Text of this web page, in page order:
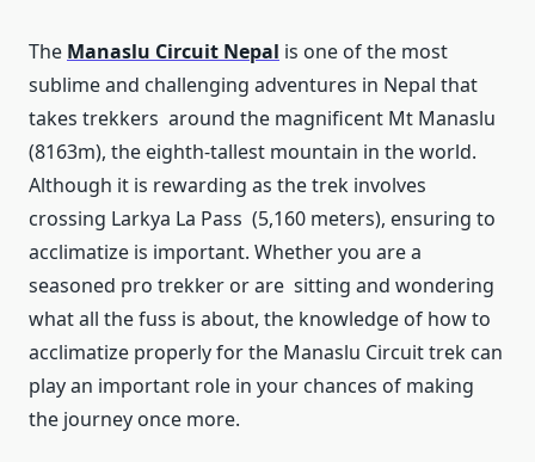
The Manaslu Circuit Nepal is one of the most
sublime and challenging adventures in Nepal that
takes trekkers around the magnificent Mt Manaslu
(8163m), the eighth-tallest mountain in the world.
Although it is rewarding as the trek involves
crossing Larkya La Pass (5,160 meters), ensuring to
acclimatize is important. Whether you are a
seasoned pro trekker or are sitting and wondering
what all the fuss is about, the knowledge of how to
acclimatize properly for the Manaslu Circuit trek can
play an important role in your chances of making
the journey once more.